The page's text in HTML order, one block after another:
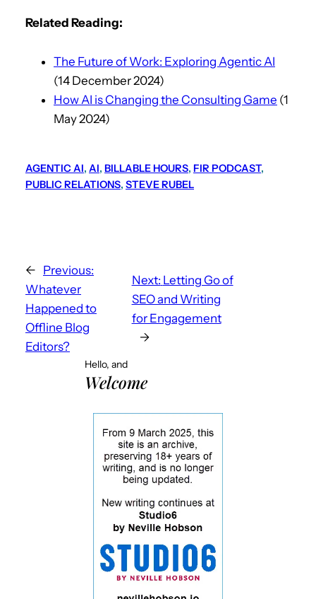
Related Reading:
The Future of Work: Exploring Agentic AI
(14 December 2024)
How AI is Changing the Consulting Game (1
May 2024)
AGENTIC AI, AI, BILLABLE HOURS, FIR PODCAST
PUBLIC RELATIONS, STEVE RUBEL
← Previous:
Whatever
Happened to
Offline Blog
Editors?
Next: Letting Go of
SEO and Writing
for Engagement
→
Hello, and
Welcome